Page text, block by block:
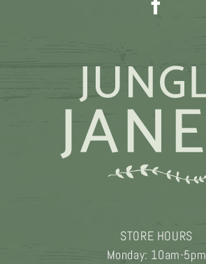
STORE HOURS
Monday: 10am-5pm